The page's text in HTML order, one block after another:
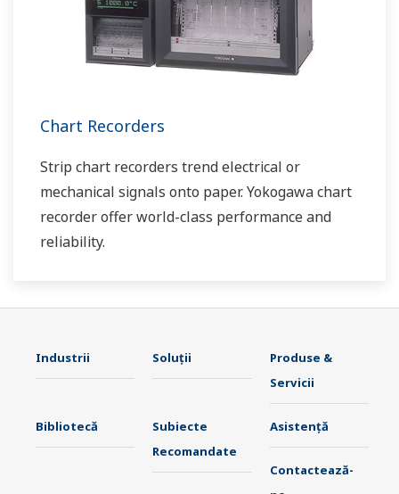
Chart Recorders
Strip chart recorders trend electrical or
mechanical signals onto paper. Yokogawa chart
recorder offer world-class performance and
reliability.
Industrii Soluţii
Produse &
Servicii
Bibliotecă
Subiecte
Recomandate
Asistență
Contactează-